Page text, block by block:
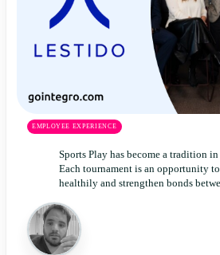
EMPLOYEE EXPERIENCE
Sports Play has become a tradition
Each tournament is an opportunity
healthily and strengthen bonds